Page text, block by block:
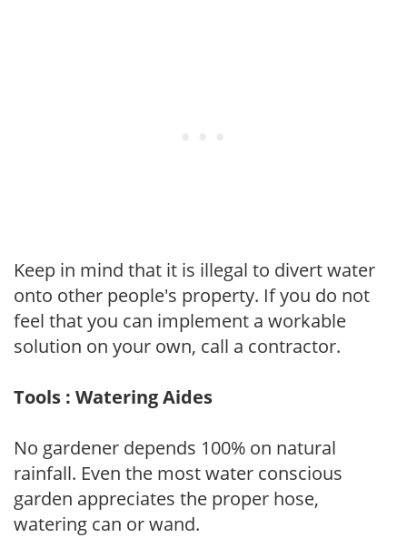
Keep in mind that it is illegal to divert water
onto other people's property. If you do not
feel that you can implement a workable
solution on your own, call a contractor.
Tools : Watering Aides
No gardener depends 100% on natural
rainfall. Even the most water conscious
garden appreciates the proper hose,
watering can or wand.